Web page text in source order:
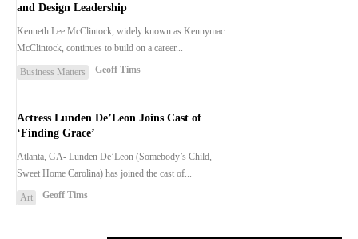
and Design Leadership
Kenneth Lee McClintock, widely known as Kennymac
McClintock, continues to build on a career...
Business Matters Geoff Tims
Actress Lunden De’Leon Joins Cast of
‘Finding Grace’
Atlanta, GA- Lunden De’Leon (Somebody’s Child,
Sweet Home Carolina) has joined the cast of...
Art Geoff Tims